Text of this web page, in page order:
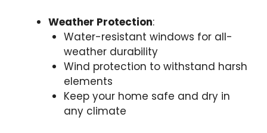
Weather Protection:
Water-resistant windows for all-
weather durability
Wind protection to withstand harsh
elements
Keep your home safe and dry in
any climate